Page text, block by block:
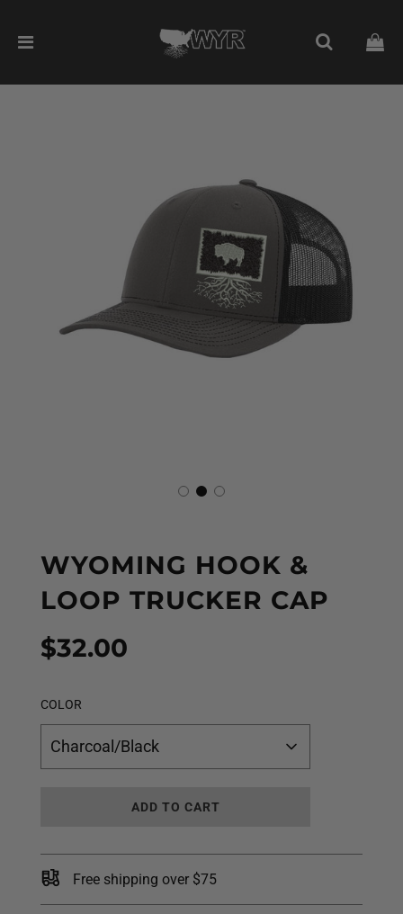
WYOMING HOOK &
LOOP TRUCKER CAP
Sale
price
Regular
price
$32.00
COLOR
Charcoal/Black
L
D
I
N
G
ADD TO CART
Free shipping over $75